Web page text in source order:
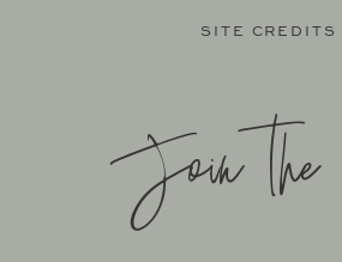
SITE CREDITS
Join